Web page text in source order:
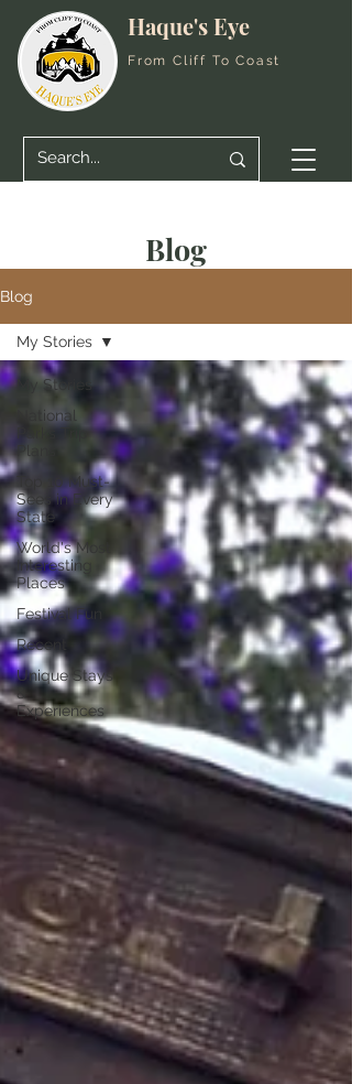
Haque's Eye
From Cliff To Coast
Blog
Blog
My Stories
National
Parks Trip
Plans
Top 10 Must-
Sees in Every
State
World's Most
Interesting
Places
Festival Fun
Recent
Unique Stays
&
Experiences
My Stories